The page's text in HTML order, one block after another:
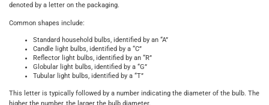
denoted by a letter on the packaging.
Common shapes include:
Standard household bulbs, identified by an “A”
Candle light bulbs, identified by a “C”
Reflector light bulbs, identified by an “R”
Globular light bulbs, identified by a “G”
Tubular light bulbs, identified by a “T”
This letter is typically followed by a number indicating the diameter of the bulb. The
higher the number, the larger the bulb diameter.